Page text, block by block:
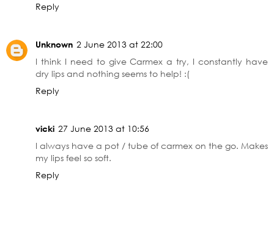
Reply
Unknown 2 June 2013 at 22:00
I think I need to give Carmex a try, I constantly have
dry lips and nothing seems to help! :(
Reply
vicki 27 June 2013 at 10:56
I always have a pot / tube of carmex on the go. Makes
my lips feel so soft.
Reply